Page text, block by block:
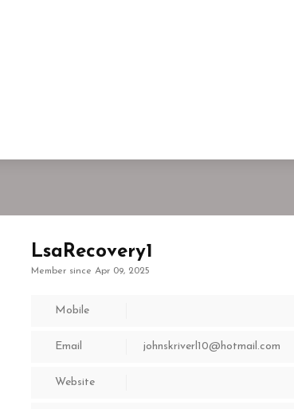
LsaRecovery1
Member since Apr 09, 2025
Mobile
Email johnskriverl10@hotmail.com
Website